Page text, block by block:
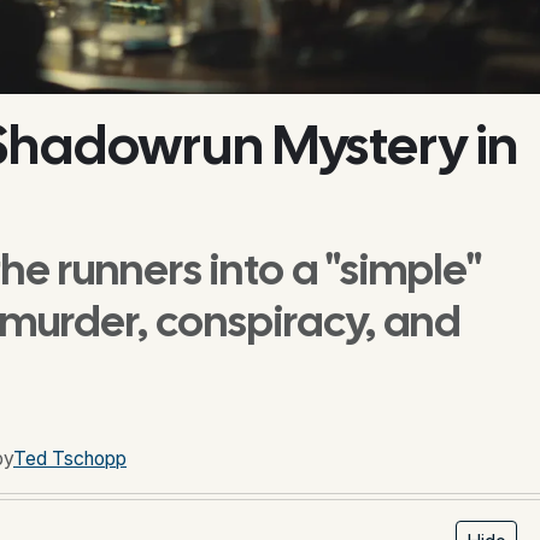
Mystery in
runners into a "simple"
conspiracy, and
Ted Tschopp